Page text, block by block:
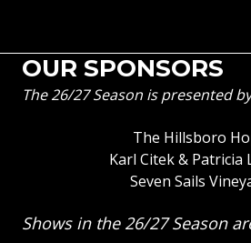
OUR SPONSORS
The 26/27 Season is presented
The Hillsboro
Karl Citek & Patricia
Seven Sails
Shows in the 26/27 Season